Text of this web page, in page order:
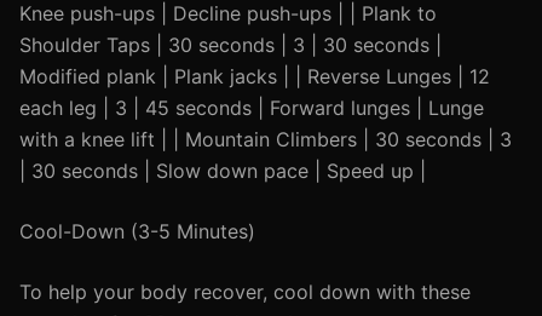
Knee push-ups | Decline push-ups | | Plank to
Shoulder Taps | 30 seconds | 3 | 30 seconds |
Modified plank | Plank jacks | | Reverse Lunges | 12
each leg | 3 | 45 seconds | Forward lunges | Lunge
with a knee lift | | Mountain Climbers | 30 seconds | 3
| 30 seconds | Slow down pace | Speed up |
Cool-Down (3-5 Minutes)
To help your body recover, cool down with these